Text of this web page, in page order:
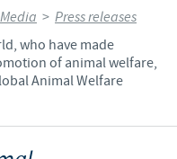
> Press releases
who have made
of animal welfare,
Animal Welfare